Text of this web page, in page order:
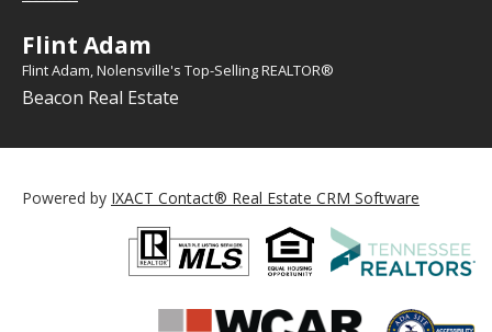
Flint Adam
Flint Adam, Nolensville's Top-Selling REALTOR®
Beacon Real Estate
Powered by IXACT Contact® Real Estate CRM Software